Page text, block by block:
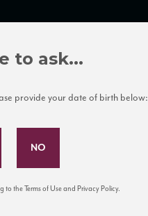
Mailing List
and tastings!
to ask...
provide your date of birth below:
to the Terms of Use and Privacy Policy.